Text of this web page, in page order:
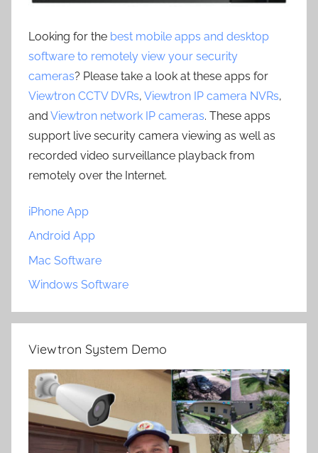
Looking for the best mobile apps and desktop
software to remotely view your security
cameras? Please take a look at these apps for
Viewtron CCTV DVRs, Viewtron IP camera NVRs,
and Viewtron network IP cameras. These apps
support live security camera viewing as well as
recorded video surveillance playback from
remotely over the Internet.
iPhone App
Android App
Mac Software
Windows Software
Viewtron System Demo